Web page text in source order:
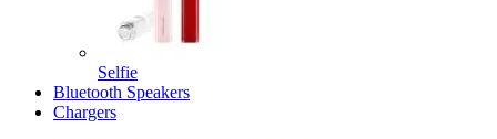
Selfie
Bluetooth Speakers
Chargers